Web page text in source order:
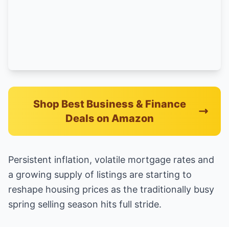
Shop Best Business & Finance
Deals on Amazon
Persistent inflation, volatile mortgage rates and
a growing supply of listings are starting to
reshape housing prices as the traditionally busy
spring selling season hits full stride.